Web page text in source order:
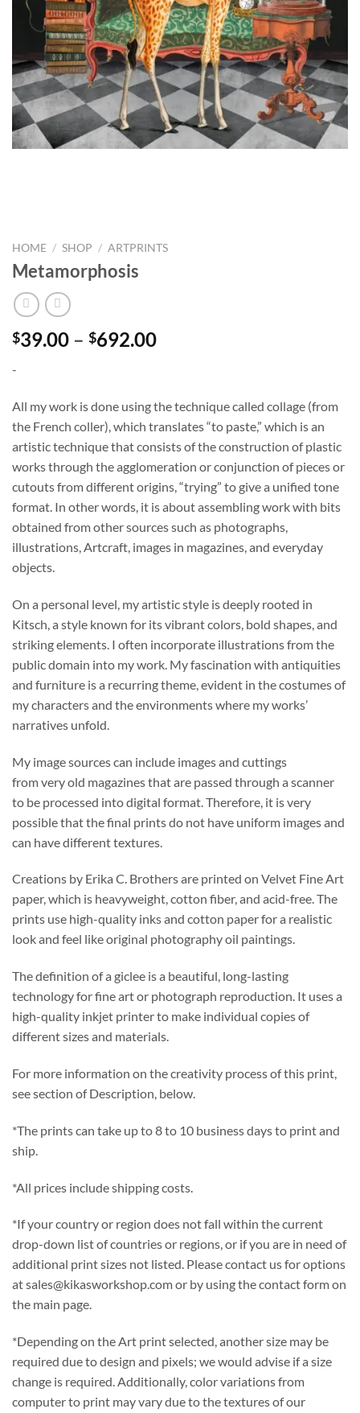
HOME / SHOP / ARTPRINTS
Metamorphosis
$39.00 – $692.00Price
through
$692.00
-
All my work is done using the technique called collage (from
the French coller), which translates “to paste,” which is an
artistic technique that consists of the construction of plastic
works through the agglomeration or conjunction of pieces or
cutouts from different origins, “trying” to give a unified tone
format. In other words, it is about assembling work with bits
obtained from other sources such as photographs,
illustrations, Artcraft, images in magazines, and everyday
objects.
On a personal level, my artistic style is deeply rooted in
Kitsch, a style known for its vibrant colors, bold shapes, and
striking elements. I often incorporate illustrations from the
public domain into my work. My fascination with antiquities
and furniture is a recurring theme, evident in the costumes of
my characters and the environments where my works’
narratives unfold.
My image sources can include images and cuttings
from very old magazines that are passed through a scanner
to be processed into digital format. Therefore, it is very
possible that the final prints do not have uniform images and
can have different textures.
Creations by Erika C. Brothers are printed on Velvet Fine Art
paper, which is heavyweight, cotton fiber, and acid-free. The
prints use high-quality inks and cotton paper for a realistic
look and feel like original photography oil paintings.
The definition of a giclee is a beautiful, long-lasting
technology for fine art or photograph reproduction. It uses a
high-quality inkjet printer to make individual copies of
different sizes and materials.
For more information on the creativity process of this print,
see section of Description, below.
*The prints can take up to 8 to 10 business days to print and
ship.
*All prices include shipping costs.
*If your country or region does not fall within the current
drop-down list of countries or regions, or if you are in need of
additional print sizes not listed. Please contact us for options
at sales@kikasworkshop.com or by using the contact form on
the main page.
*Depending on the Art print selected, another size may be
required due to design and pixels; we would advise if a size
change is required. Additionally, color variations from
computer to print may vary due to the textures of our